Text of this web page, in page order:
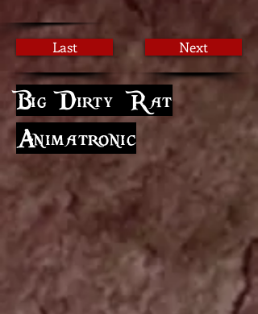
Last Next
Big Dirty Rat
Animatronic